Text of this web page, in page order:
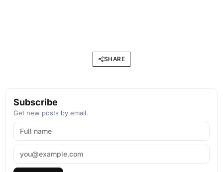
SHARE
Subscribe
Get new posts by email.